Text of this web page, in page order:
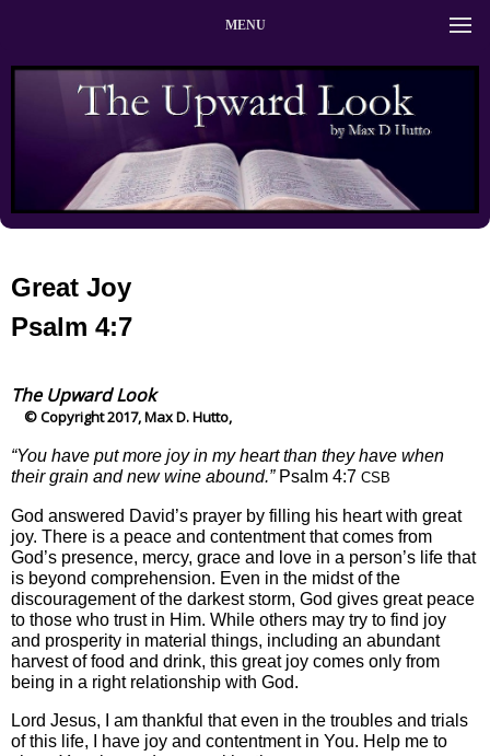
MENU
Great Joy
Psalm 4:7
The Upward Look
© Copyright 2017, Max D. Hutto,
“You have put more joy in my heart than they have when
their grain and new wine abound.” Psalm 4:7 CSB
God answered David’s prayer by filling his heart with great
joy. There is a peace and contentment that comes from
God’s presence, mercy, grace and love in a person’s life that
is beyond comprehension. Even in the midst of the
discouragement of the darkest storm, God gives great peace
to those who trust in Him. While others may try to find joy
and prosperity in material things, including an abundant
harvest of food and drink, this great joy comes only from
being in a right relationship with God.
Lord Jesus, I am thankful that even in the troubles and trials
of this life, I have joy and contentment in You. Help me to